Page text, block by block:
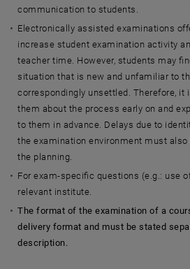
communication to students.
Electronically assisted examinations
increase student examination activity
teacher time. However, students may
situation that is new and unfamiliar to
correspondingly unsettled. Therefore, it
them about the process early on and
to them in advance. Delays due to
the examination environment must
the planning.
For exam-specific questions (e.g.: use
relevant institute.
The format of the examination of a
delivery format and must be stated
description.